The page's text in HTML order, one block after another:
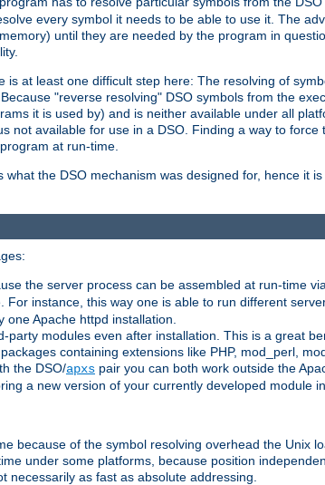
every symbol it needs to be able to use it. The
until they are needed by the program in
at least one difficult step here: The resolving of
"reverse resolving" DSO symbols from the
it is used by) and is neither available under all
not available for use in a DSO. Finding a way to
at run-time.
the DSO mechanism was designed for, hence it
the server process can be assembled at run-time via
For instance, this way one is able to run different
one Apache httpd installation.
modules even after installation. This is a great
containing extensions like PHP, mod_perl,
the DSO/apxs pair you can both work outside the
a new version of your currently developed module
because of the symbol resolving overhead the Unix
under some platforms, because position
as fast as absolute addressing.